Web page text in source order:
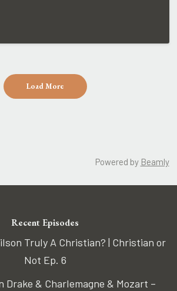
Load More
Powered by Beamly
Recent Episodes
Truly A Christian? | Christian or
Not Ep. 6
Drake & Charlemagne & Mozart –